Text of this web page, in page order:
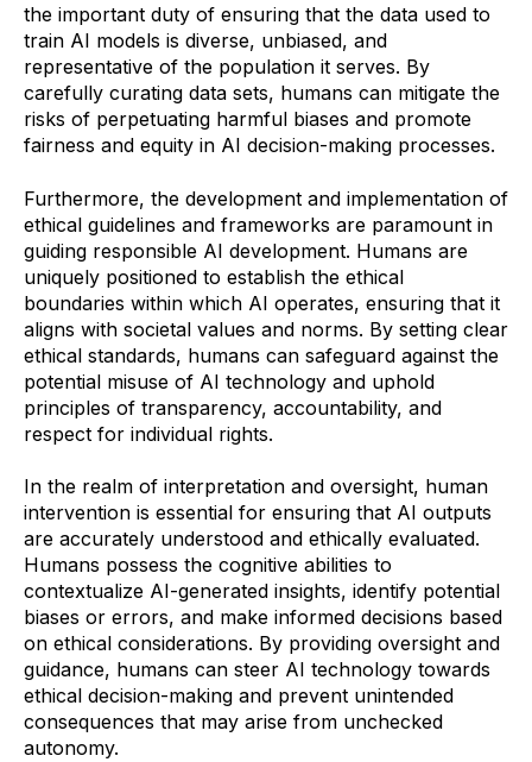
the important duty of ensuring that the data used to
train AI models is diverse, unbiased, and
representative of the population it serves. By
carefully curating data sets, humans can mitigate the
risks of perpetuating harmful biases and promote
fairness and equity in AI decision-making processes.
Furthermore, the development and implementation of
ethical guidelines and frameworks are paramount in
guiding responsible AI development. Humans are
uniquely positioned to establish the ethical
boundaries within which AI operates, ensuring that it
aligns with societal values and norms. By setting clear
ethical standards, humans can safeguard against the
potential misuse of AI technology and uphold
principles of transparency, accountability, and
respect for individual rights.
In the realm of interpretation and oversight, human
intervention is essential for ensuring that AI outputs
are accurately understood and ethically evaluated.
Humans possess the cognitive abilities to
contextualize AI-generated insights, identify potential
biases or errors, and make informed decisions based
on ethical considerations. By providing oversight and
guidance, humans can steer AI technology towards
ethical decision-making and prevent unintended
consequences that may arise from unchecked
autonomy.